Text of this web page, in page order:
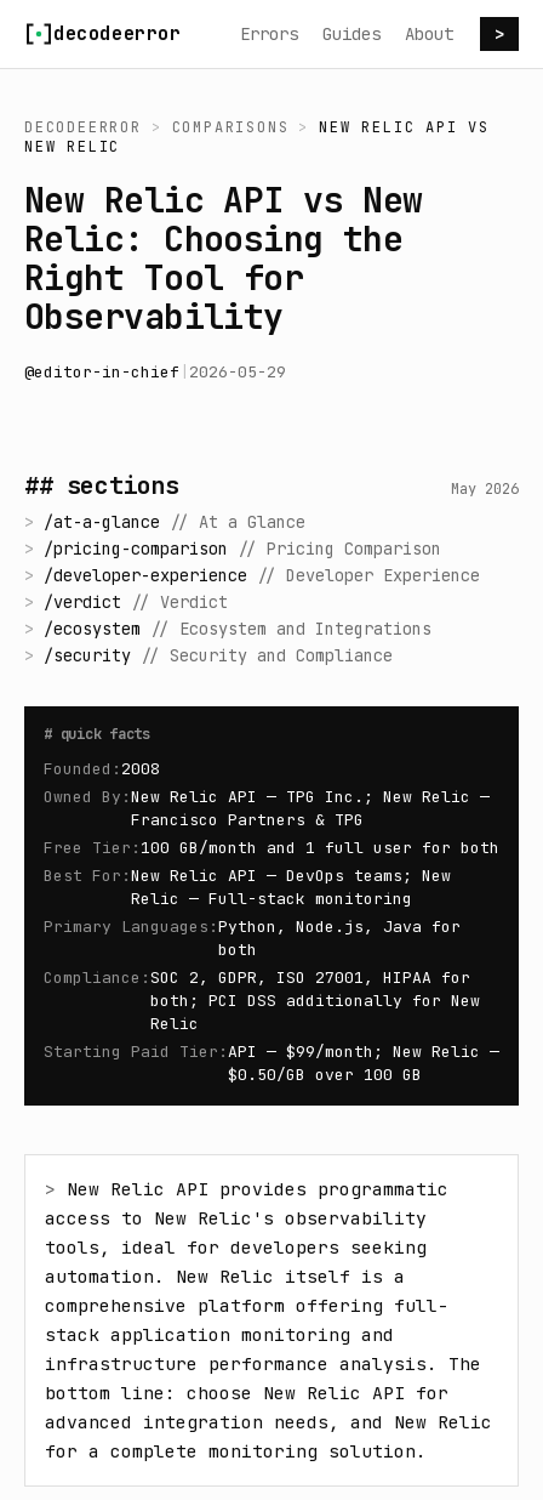
decodeerror Errors Guides About >
DECODEERROR > COMPARISONS > NEW RELIC API
VS
NEW RELIC
New Relic API vs New
Relic: Choosing the
Right Tool for
Observability
@editor-in-chief 2026-05-29
## sections May 2026
> /at-a-glance // At a Glance
> /pricing-comparison // Pricing Comparison
> /developer-experience // Developer Experience
> /verdict // Verdict
> /ecosystem // Ecosystem and Integrations
> /security // Security and Compliance
# quick facts
Founded : 2008
Owned By :New Relic API — TPG Inc.; New Relic —
Francisco Partners & TPG
Free Tier : 100 GB/month and 1 full user for both
Best For :New Relic API — DevOps teams; New
Relic — Full-stack monitoring
Primary Languages :Python, Node.js, Java for
both
Compliance :SOC 2, GDPR, ISO 27001, HIPAA for
both; PCI DSS additionally for New
Relic
Starting Paid Tier :API — $99/month; New Relic —
$0.50/GB over 100 GB
> New Relic API provides programmatic
access to New Relic's observability
tools, ideal for developers seeking
automation. New Relic itself is a
comprehensive platform offering full-
stack application monitoring and
infrastructure performance analysis. The
bottom line: choose New Relic API for
advanced integration needs, and New Relic
for a complete monitoring solution.